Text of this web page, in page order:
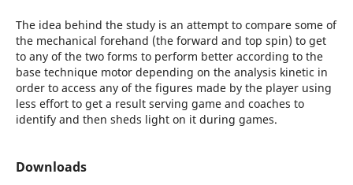
The idea behind the study is an attempt to compare some of
the mechanical forehand (the forward and top spin) to get
to any of the two forms to perform better according to the
base technique motor depending on the analysis kinetic in
order to access any of the figures made ​​by the player using
less effort to get a result serving game and coaches to
identify and then sheds light on it during games.
Downloads